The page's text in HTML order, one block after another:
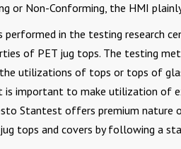
or Non-Conforming, the HMI
in the testing research
of PET jug tops. The testing
utilizations of tops or tops of
is important to make utilization of
Stantest offers premium nature
tops and covers by following a